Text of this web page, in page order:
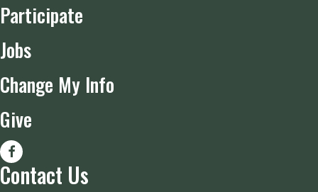
Participate
Jobs
Change My Info
Give
Contact Us